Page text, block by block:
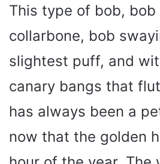
e
o
This type of bob,
collarbone, bob
slightest puff, and
canary bangs that
has always been a
now that the golden